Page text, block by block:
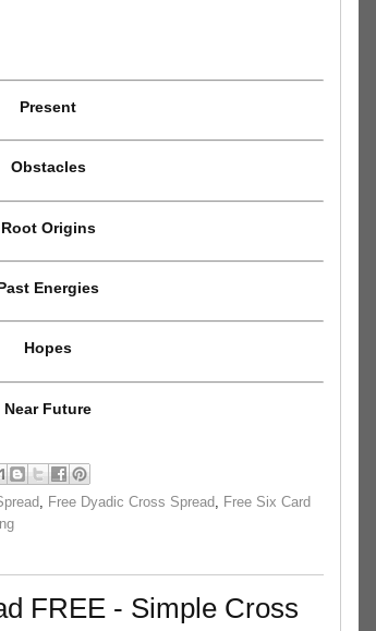
Present
Obstacles
Root Origins
Energies
Hopes
Near Future
Free Dyadic Cross Spread Free Six Card
FREE - Simple Cross